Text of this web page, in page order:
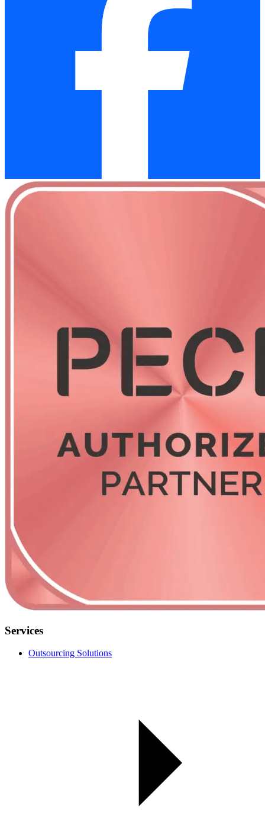
Services
Outsourcing Solutions